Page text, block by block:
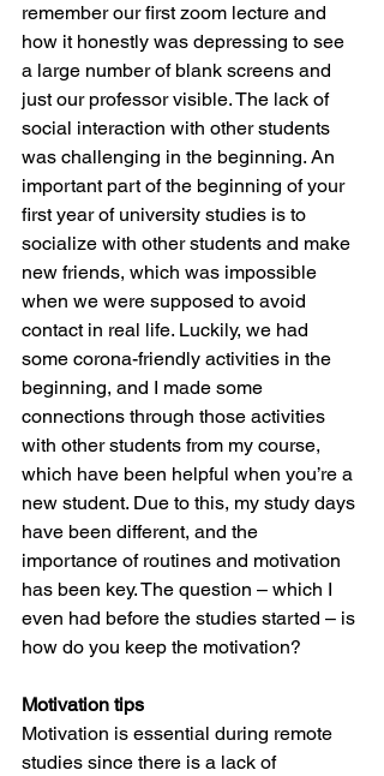
remember our first zoom lecture and
how it honestly was depressing to see
a large number of blank screens and
just our professor visible. The lack of
social interaction with other students
was challenging in the beginning. An
important part of the beginning of your
first year of university studies is to
socialize with other students and make
new friends, which was impossible
when we were supposed to avoid
contact in real life. Luckily, we had
some corona-friendly activities in the
beginning, and I made some
connections through those activities
with other students from my course,
which have been helpful when you’re a
new student. Due to this, my study days
have been different, and the
importance of routines and motivation
has been key. The question – which I
even had before the studies started ­­– is
how do you keep the motivation?
Motivation tips
Motivation is essential during remote
studies since there is a lack of